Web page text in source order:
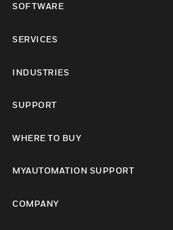
SOFTWARE
SERVICES
INDUSTRIES
SUPPORT
WHERE TO BUY
MYAUTOMATION SUPPORT
COMPANY